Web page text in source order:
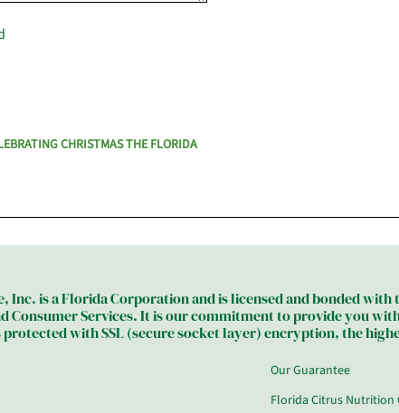
CHRISTMAS THE FLORIDA
Inc. is a Florida Corporation and is licensed and bonded
Consumer Services. It is our commitment to provide you
protected with SSL (secure socket layer) encryption, the
Our Guarantee
Florida Citrus Nutrition